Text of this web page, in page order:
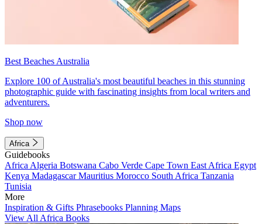
Best Beaches Australia
Explore 100 of Australia's most beautiful beaches in this stunning
photographic guide with fascinating insights from local writers and
adventurers.
Shop now
Africa
Guidebooks
Africa Algeria Botswana Cabo Verde Cape Town East Africa Egypt
Kenya MadagascarMauritius Morocco South Africa Tanzania
Tunisia
More
Inspiration & Gifts Phrasebooks Planning Maps
View All Africa Books